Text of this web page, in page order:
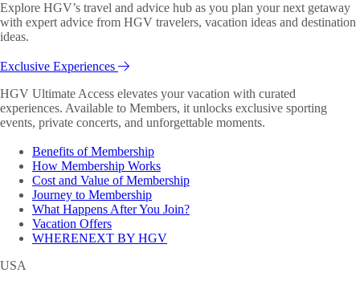
Explore HGV’s travel and advice hub as you plan your next getaway
with expert advice from HGV travelers, vacation ideas and destination
ideas.
Exclusive Experiences
HGV Ultimate Access elevates your vacation with curated
experiences. Available to Members, it unlocks exclusive sporting
events, private concerts, and unforgettable moments.
Benefits of Membership
How Membership Works
Cost and Value of Membership
Journey to Membership
What Happens After You Join?
Vacation Offers
WHERENEXT BY HGV
USA